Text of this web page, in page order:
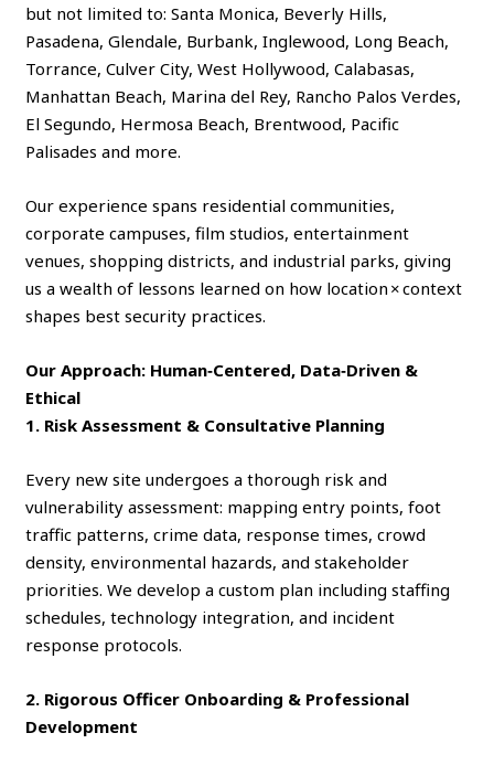
but not limited to: Santa Monica, Beverly Hills,
Pasadena, Glendale, Burbank, Inglewood, Long Beach,
Torrance, Culver City, West Hollywood, Calabasas,
Manhattan Beach, Marina del Rey, Rancho Palos Verdes,
El Segundo, Hermosa Beach, Brentwood, Pacific
Palisades and more.
Our experience spans residential communities,
corporate campuses, film studios, entertainment
venues, shopping districts, and industrial parks, giving
us a wealth of lessons learned on how location × context
shapes best security practices.
Our Approach: Human‑Centered, Data‑Driven &
Ethical
1. Risk Assessment & Consultative Planning
Every new site undergoes a thorough risk and
vulnerability assessment: mapping entry points, foot
traffic patterns, crime data, response times, crowd
density, environmental hazards, and stakeholder
priorities. We develop a custom plan including staffing
schedules, technology integration, and incident
response protocols.
2. Rigorous Officer Onboarding & Professional
Development